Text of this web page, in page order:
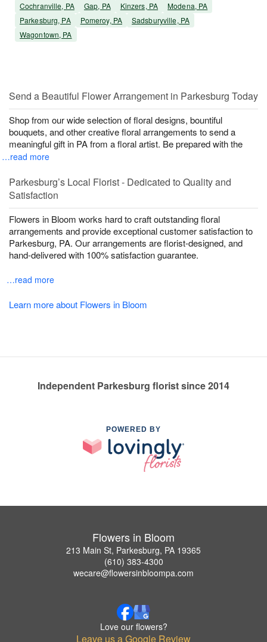
Cochranville, PA
Gap, PA Kinzers, PA
Modena, PA
Parkesburg, PA
Pomeroy, PA
Sadsburyville, PA
Wagontown, PA
Send a Beautiful Flower Arrangement in Parkesburg Today
Shop from our wide selection of floral designs, bountiful
bouquets, and other creative floral arrangements to send a
meaningful gift in PA from a floral artist. Be prepared with the
…read more
Parkesburg’s Local Florist - Dedicated to Quality and
Satisfaction
Flowers in Bloom works hard to craft outstanding floral
arrangements and provide exceptional customer satisfaction to
Parkesburg, PA. Our arrangements are florist-designed, and
hand-delivered with 100% satisfaction guarantee.
…read more
Learn more about Flowers in Bloom
Independent Parkesburg florist since 2014
POWERED BY
Flowers in Bloom
213 Main St, Parkesburg, PA 19365
(610) 383-4300
wecare@flowersinbloompa.com
Love our flowers?
Leave us a Google Review